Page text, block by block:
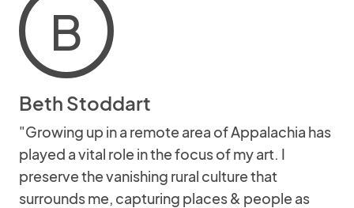
B
Beth Stoddart
"Growing up in a remote area of Appalachia has
played a vital role in the focus of my art. I
preserve the vanishing rural culture that
surrounds me, capturing places & people as